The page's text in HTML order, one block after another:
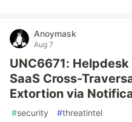
Anoymask
Aug 7
UNC6671:
SaaS Cross-
Extortion via
#security #threatintel